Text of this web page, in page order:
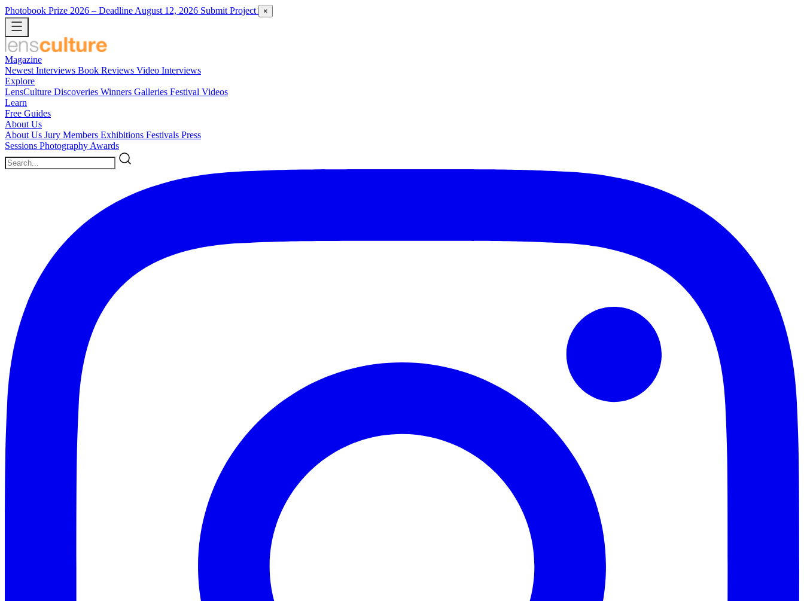
Photobook Prize 2026 – Deadline August 12, 2026 Submit Project ×
Magazine
Newest Interviews Book Reviews Video Interviews
Explore
LensCulture Discoveries Winners Galleries Festival Videos
Learn
Free Guides
About Us
About Us Jury Members Exhibitions Festivals Press
Sessions Photography Awards